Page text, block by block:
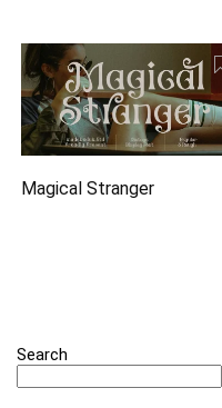
Magical Stranger
Search